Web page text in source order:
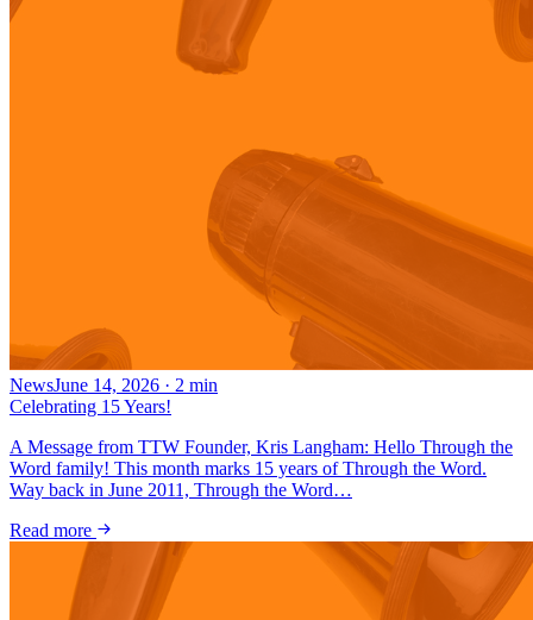
NewsJune 14, 2026 · 2 min
Celebrating 15 Years!
A Message from TTW Founder, Kris Langham: Hello Through the
Word family! This month marks 15 years of Through the Word.
Way back in June 2011, Through the Word…
Read more